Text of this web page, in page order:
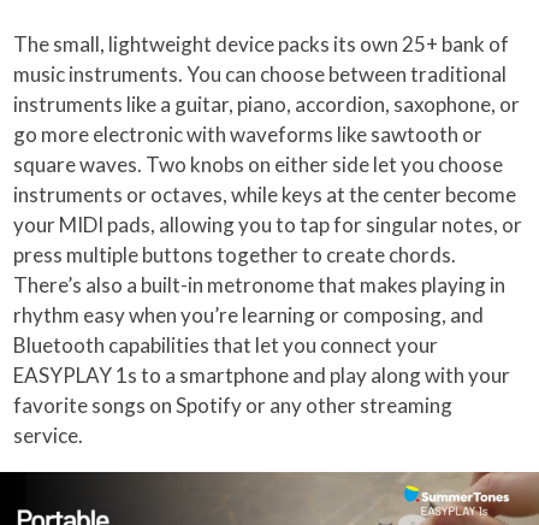
The small, lightweight device packs its own 25+ bank of
music instruments. You can choose between traditional
instruments like a guitar, piano, accordion, saxophone, or
go more electronic with waveforms like sawtooth or
square waves. Two knobs on either side let you choose
instruments or octaves, while keys at the center become
your MIDI pads, allowing you to tap for singular notes, or
press multiple buttons together to create chords.
There’s also a built-in metronome that makes playing in
rhythm easy when you’re learning or composing, and
Bluetooth capabilities that let you connect your
EASYPLAY 1s to a smartphone and play along with your
favorite songs on Spotify or any other streaming
service.